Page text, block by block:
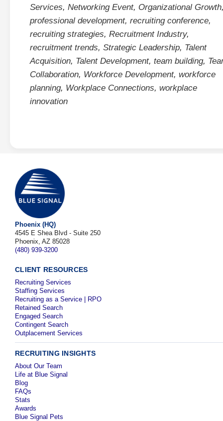
Services, Networking Event, Organizational Growth
professional development, recruiting conference,
recruiting strategies, Recruitment Industry,
recruitment trends, Strategic Leadership, Talent
Acquisition, Talent Development, team building,
Collaboration, Workforce Development, workforce
planning, Workplace Connections, workplace
innovation
Phoenix (HQ)
4545 E Shea Blvd - Suite 250
Phoenix, AZ 85028
(480) 939-3200
CLIENT RESOURCES
Recruiting Services
Staffing Services
Recruiting as a Service | RPO
Retained Search
Engaged Search
Contingent Search
Outplacement Services
RECRUITING INSIGHTS
About Our Team
Life at Blue Signal
Blog
FAQs
Stats
Awards
Blue Signal Pets